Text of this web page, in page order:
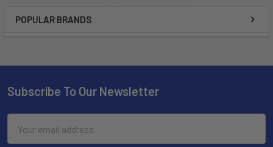
POPULAR BRANDS
Subscribe To Our Newsletter
Address